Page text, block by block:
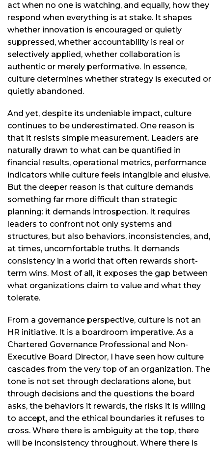
act when no one is watching, and equally, how they
respond when everything is at stake. It shapes
whether innovation is encouraged or quietly
suppressed, whether accountability is real or
selectively applied, whether collaboration is
authentic or merely performative. In essence,
culture determines whether strategy is executed or
quietly abandoned.
And yet, despite its undeniable impact, culture
continues to be underestimated. One reason is
that it resists simple measurement. Leaders are
naturally drawn to what can be quantified in
financial results, operational metrics, performance
indicators while culture feels intangible and elusive.
But the deeper reason is that culture demands
something far more difficult than strategic
planning: it demands introspection. It requires
leaders to confront not only systems and
structures, but also behaviors, inconsistencies, and,
at times, uncomfortable truths. It demands
consistency in a world that often rewards short-
term wins. Most of all, it exposes the gap between
what organizations claim to value and what they
tolerate.
From a governance perspective, culture is not an
HR initiative. It is a boardroom imperative. As a
Chartered Governance Professional and Non-
Executive Board Director, I have seen how culture
cascades from the very top of an organization. The
tone is not set through declarations alone, but
through decisions and the questions the board
asks, the behaviors it rewards, the risks it is willing
to accept, and the ethical boundaries it refuses to
cross. Where there is ambiguity at the top, there
will be inconsistency throughout. Where there is